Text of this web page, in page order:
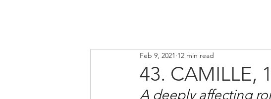
43. CAMILLE,
Feb 9, 2021 12 min read
A deeply affecting